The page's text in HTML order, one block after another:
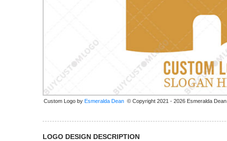
Custom Logo by © Copyright 2021 - 2026 Esmeralda Dean
LOGO DESIGN DESCRIPTION